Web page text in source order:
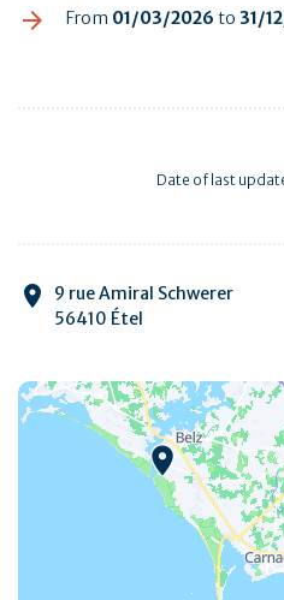
From 01/03/2026 to 31/
Date of last
9 rue Amiral Schwerer
56410 Étel